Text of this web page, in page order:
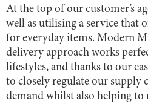
At the top of our customer’s
well as utilising a service that
for everyday items. Modern
delivery approach works
lifestyles, and thanks to our
to closely regulate our supply
demand whilst also helping to